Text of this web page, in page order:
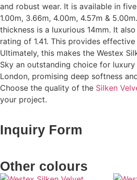
and robust wear. It is available in
1.00m, 3.66m, 4.00m, 4.57m &
thickness is a luxurious 14mm. It
rating of 1.41. This provides
Ultimately, this makes the Westex
Sky an outstanding choice for luxury
London, promising deep softness
Choose the quality of the Silken
your project.
Inquiry Form
Other colours